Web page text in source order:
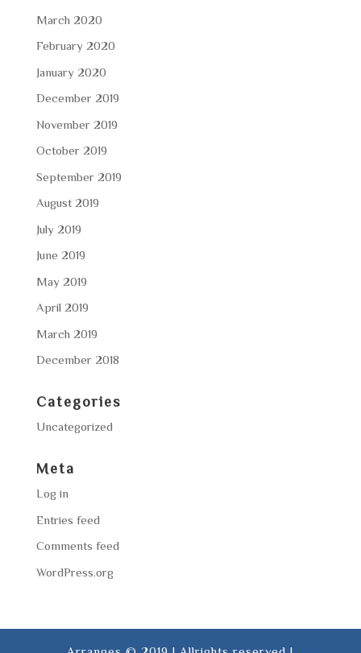
March 2020
February 2020
January 2020
December 2019
November 2019
October 2019
September 2019
August 2019
July 2019
June 2019
May 2019
April 2019
March 2019
December 2018
Categories
Uncategorized
Meta
Log in
Entries feed
Comments feed
WordPress.org
Arranges © 2019 | Allrights reserved |